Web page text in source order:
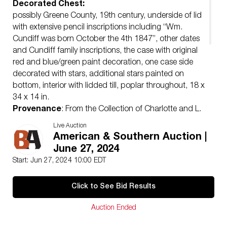
Decorated Chest:
possibly Greene County, 19th century, underside of lid
with extensive pencil inscriptions including “Wm.
Cundiff was born October the 4th 1847”, other dates
and Cundiff family inscriptions, the case with original
red and blue/green paint decoration, one case side
decorated with stars, additional stars painted on
bottom, interior with lidded till, poplar throughout, 18 x
34 x 14 in.
Provenance: From the Collection of Charlotte and L.
C. Beckerdite
Note: Genealogy supports the tradition that this chest
is from Greene County, Tennessee. William and
Abraham Condiff (alternate spelling) both appear in
Cundiffs also appear in Kentucky records of the same
Live Auction
American & Southern Auction |
June 27, 2024
Start: Jun 27, 2024 10:00 EDT
Click to See Bid Results
Auction Ended